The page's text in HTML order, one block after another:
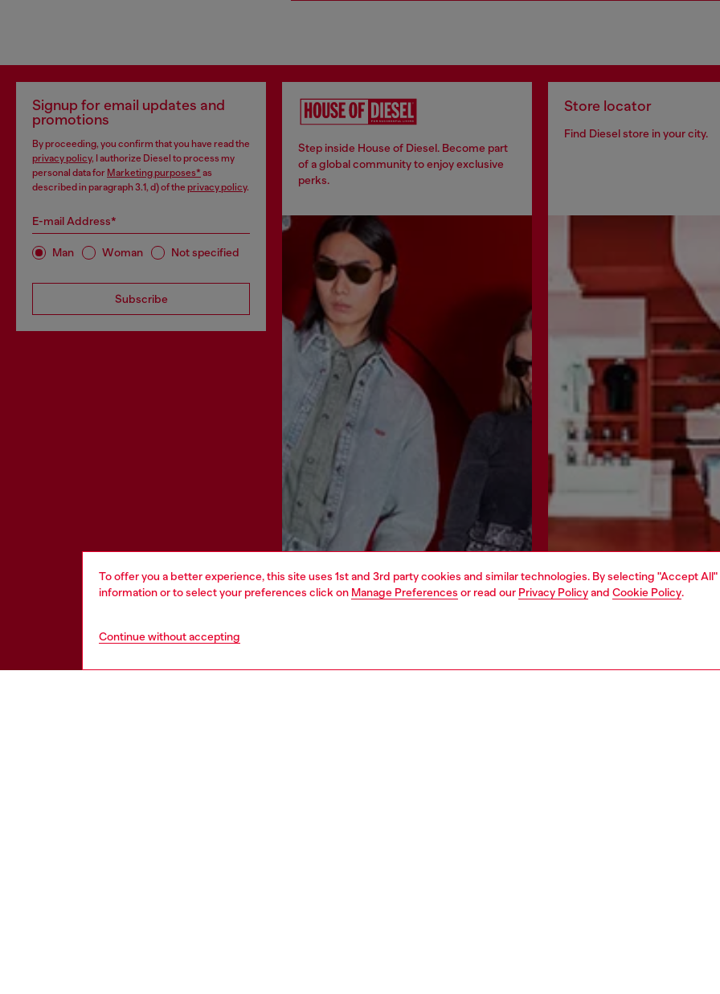
To offer you a better experience, this site uses 1st and 3rd party cookies and similar technologies. By selecting "Accept
information or to select your preferences click on Manage Preferences or read our Privacy Policyand Cookie Policy.
Continue without accepting
Signup for email updates and
promotions
By proceeding, you confirm that you have read the
privacy policy, I authorize Diesel to process my
personal data for Marketing purposes* as
described in paragraph 3.1, d) of the privacy policy.
E-mail Address*
Man Woman Not specified
Subscribe
Step inside House of Diesel. Become part
of a global community to enjoy exclusive
perks.
Store locator
Find Diesel store in your city.